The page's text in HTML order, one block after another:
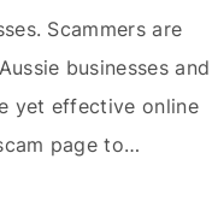
Scammers are
businesses and
yet effective online
page to
but despite